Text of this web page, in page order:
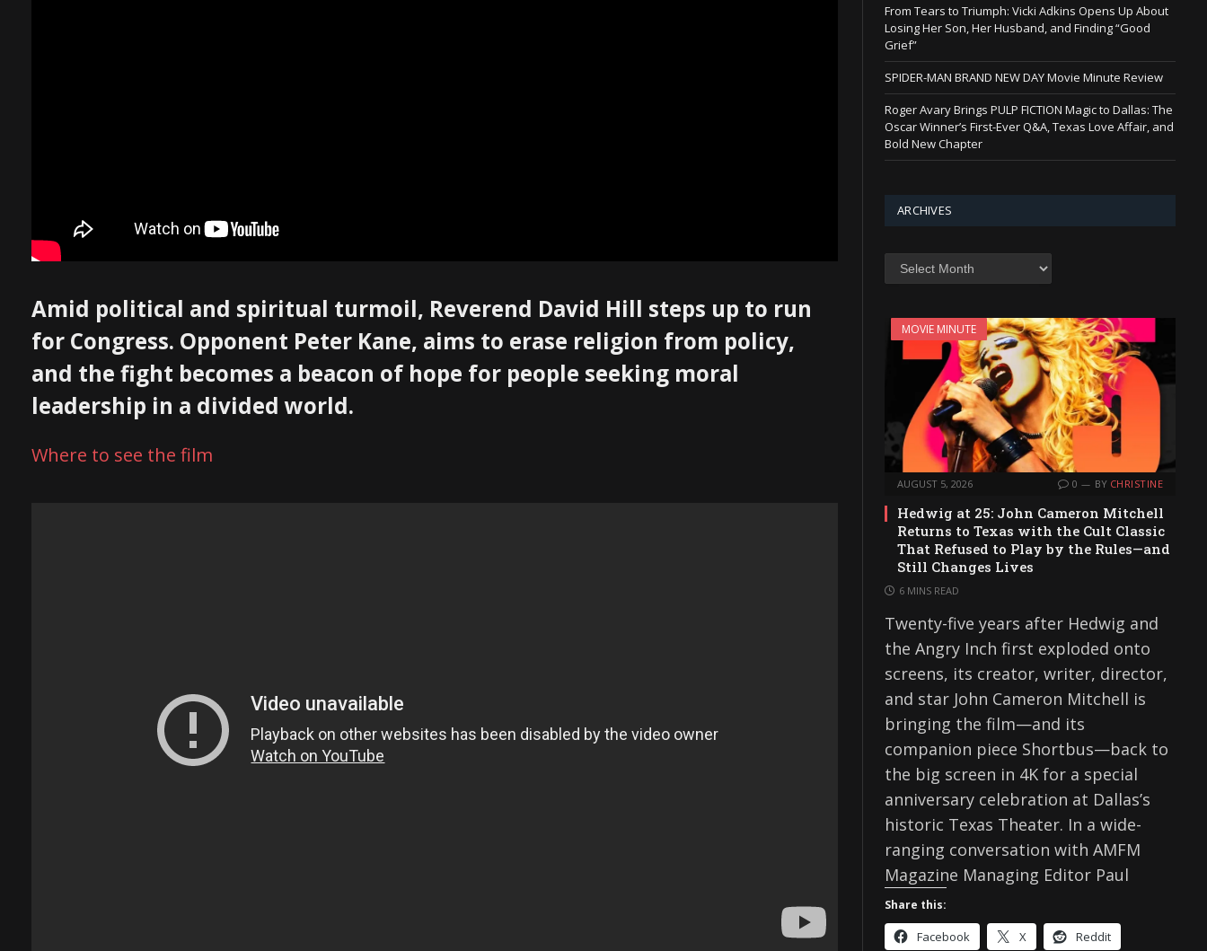
Amid political and spiritual turmoil, Reverend David Hill steps up to run
for Congress. Opponent Peter Kane, aims to erase religion from policy,
and the fight becomes a beacon of hope for people seeking moral
leadership in a divided world.
Where to see the film
From Tears to Triumph: Vicki Adkins Opens Up About
Losing Her Son, Her Husband, and Finding “Good
Grief”
SPIDER-MAN BRAND NEW DAY Movie Minute Review
Roger Avary Brings PULP FICTION Magic to Dallas: The
Oscar Winner’s First-Ever Q&A, Texas Love Affair, and
Bold New Chapter
ARCHIVES
Archives
MOVIE MINUTE
AUGUST 5, 2026 0 BY CHRISTINE
Hedwig at 25: John Cameron Mitchell
Returns to Texas with the Cult Classic
That Refused to Play by the Rules—and
Still Changes Lives
6 MINS READ
Twenty-five years after Hedwig and
the Angry Inch first exploded onto
screens, its creator, writer, director,
and star John Cameron Mitchell is
bringing the film—and its
companion piece Shortbus—back to
the big screen in 4K for a special
anniversary celebration at Dallas’s
historic Texas Theater. In a wide-
ranging conversation with AMFM
Magazine Managing Editor Paul
Share this:
Facebook X Reddit